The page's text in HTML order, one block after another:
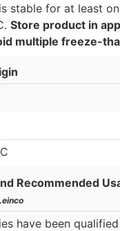
stable for at least
Store product in
multiple freeze-
Recommended
have been